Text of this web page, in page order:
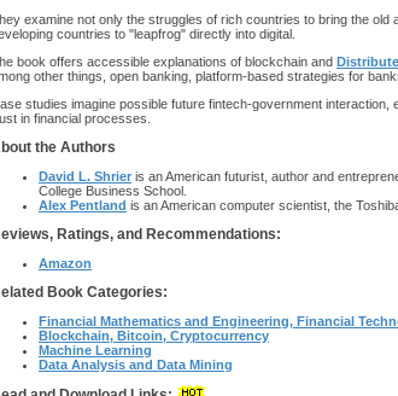
examine not only the struggles of rich countries to bring the old
countries to "leapfrog" directly into digital.
book offers accessible explanations of blockchain and
other things, open banking, platform-based strategies for
studies imagine possible future fintech-government
in financial processes.
the Authors
David L. Shrier is an American futurist, author and
College Business School.
Alex Pentland is an American computer scientist, the
Ratings, and Recommendations:
Amazon
Book Categories:
Financial Mathematics and Engineering, Financial
Blockchain, Bitcoin, Cryptocurrency
Machine Learning
Data Analysis and Data Mining